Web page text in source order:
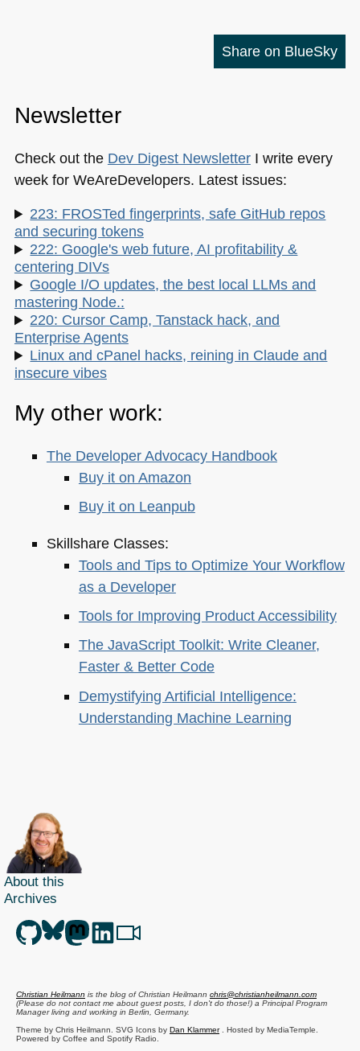
Share on BlueSky
Newsletter
Check out the Dev Digest NewsletterI write every
week for WeAreDevelopers. Latest issues:
223: FROSTed fingerprints, safe GitHub repos
and securing tokens
222: Google's web future, AI profitability &
centering DIVs
Google I/O updates, the best local LLMs and
mastering Node.:
220: Cursor Camp, Tanstack hack, and
Enterprise Agents
Linux and cPanel hacks, reining in Claude and
insecure vibes
My other work:
The Developer Advocacy Handbook
Buy it on Amazon
Buy it on Leanpub
Skillshare Classes:
Tools and Tips to Optimize Your Workflow
as a Developer
Tools for Improving Product Accessibility
The JavaScript Toolkit: Write Cleaner,
Faster & Better Code
Demystifying Artificial Intelligence:
Understanding Machine Learning
About this
Archives
Christian Heilmann is the blog ofChristian Heilmann chris@christianheilmann.com
(Please do not contact me about guest posts, I don't do those!) a Principal Program
Managerliving and working in Berlin, Germany.
Theme by Chris Heilmann. SVG Icons by Dan Klammer. Hosted by MediaTemple.
Powered by Coffee and Spotify Radio.